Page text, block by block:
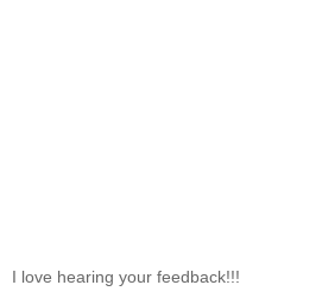
I love hearing your feedback!!!